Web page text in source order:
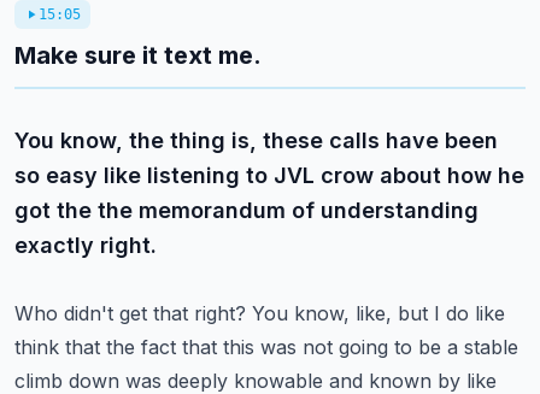
15:05
Make sure it text me.
You know, the thing is, these calls have been
so easy like listening to JVL crow about how he
got the the memorandum of understanding
exactly right.
Who didn't get that right? You know, like, but I do like
think that the fact that this was not going to be a stable
climb down was deeply knowable and known by like